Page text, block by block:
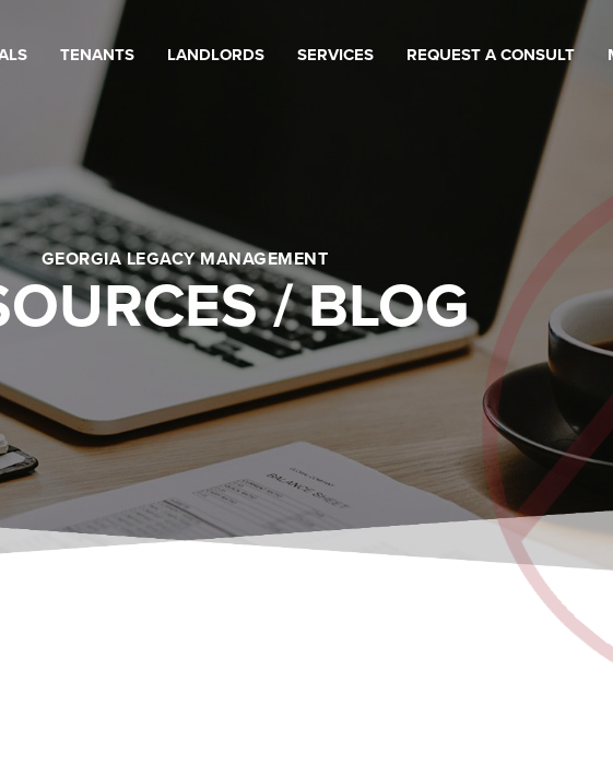
TENANTS LANDLORDS SERVICES REQUEST A CONSULT
GEORGIA LEGACY MANAGEMENT
/ BLOG